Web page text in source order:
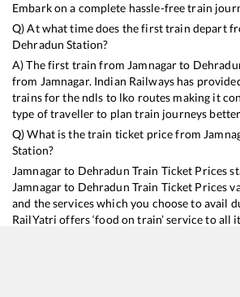
Embark on a complete hassle-free train
Q) At what time does the first train depart
Dehradun Station?
A) The first train from Jamnagarto
from Jamnagar. Indian Railways has
trains for the ndls to lko routes making it
type of traveller to plan train journeys
Q) What is the train ticket price from
Station?
Jamnagarto Dehradun Train Ticket Prices
Jamnagarto Dehradun Train Ticket Prices
and the services which you choose to avail
RailYatri offers ‘food on train’ service to all